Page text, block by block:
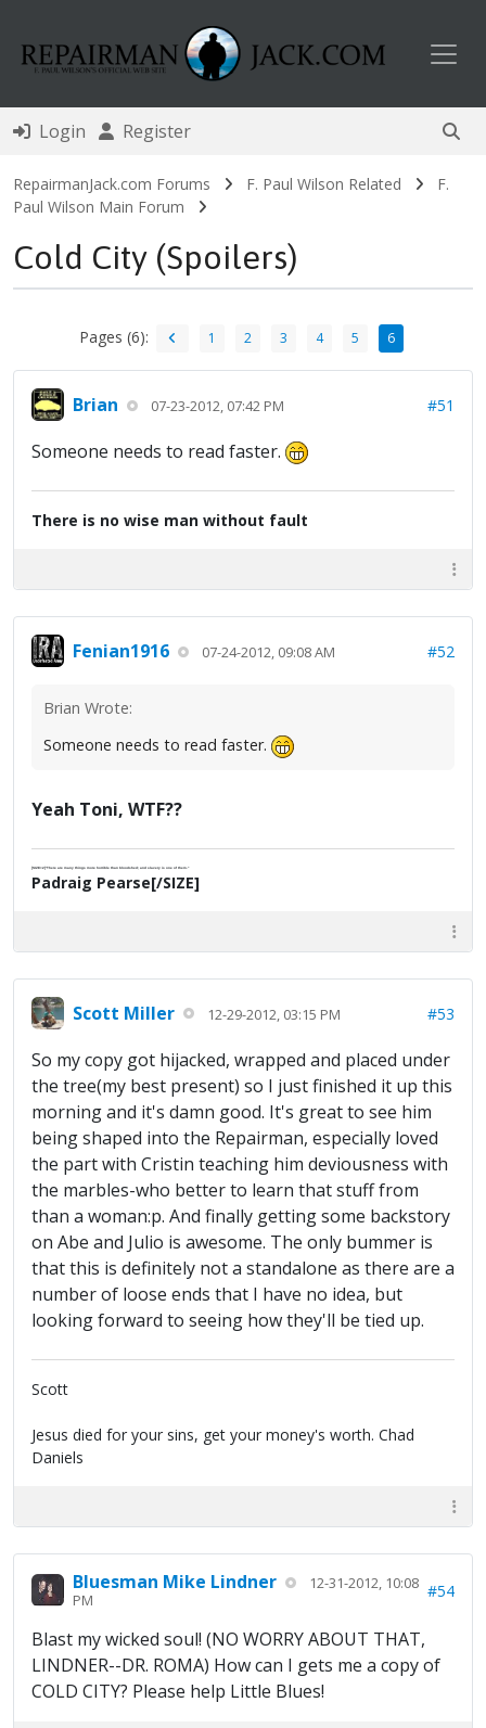
Login Register
RepairmanJack.com Forums F. Paul Wilson Related
F.
Paul Wilson Main Forum
Cold City (Spoilers)
Pages (6): 1 2 3 4 5 6
Brian 07-23-2012, 07:42 PM #51
Someone needs to read faster.
There is no wise man without fault
Fenian1916 07-24-2012, 09:08 AM #52
Brian Wrote:
Someone needs to read faster.
Yeah Toni, WTF??
[SIZE=2]"There are many things more horrible than bloodshed; and slavery is one of them."
Padraig Pearse[/SIZE]
Scott Miller 12-29-2012, 03:15 PM #53
So my copy got hijacked, wrapped and placed under
the tree(my best present) so I just finished it up this
morning and it's damn good. It's great to see him
being shaped into the Repairman, especially loved
the part with Cristin teaching him deviousness with
the marbles-who better to learn that stuff from
than a woman:p. And finally getting some backstory
on Abe and Julio is awesome. The only bummer is
that this is definitely not a standalone as there are a
number of loose ends that I have no idea, but
looking forward to seeing how they'll be tied up.
Scott
Jesus died for your sins, get your money's worth. Chad
Daniels
Bluesman Mike Lindner
12-31-2012, 10:08
PM
#54
Blast my wicked soul! (NO WORRY ABOUT THAT,
LINDNER--DR. ROMA) How can I gets me a copy of
COLD CITY? Please help Little Blues!